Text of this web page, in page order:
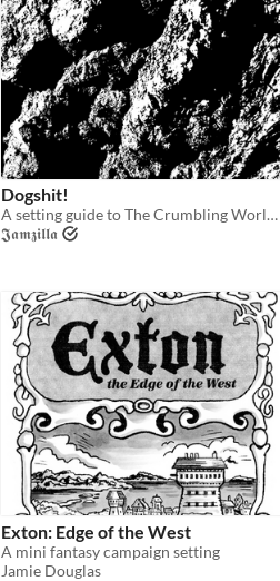
Dogshit!
A setting guide to The Crumbling World, compatible with CYST!
𝕵𝖆𝖒𝖟𝖎𝖑𝖑𝖆
Exton: Edge of the West
A mini fantasy campaign setting
Jamie Douglas